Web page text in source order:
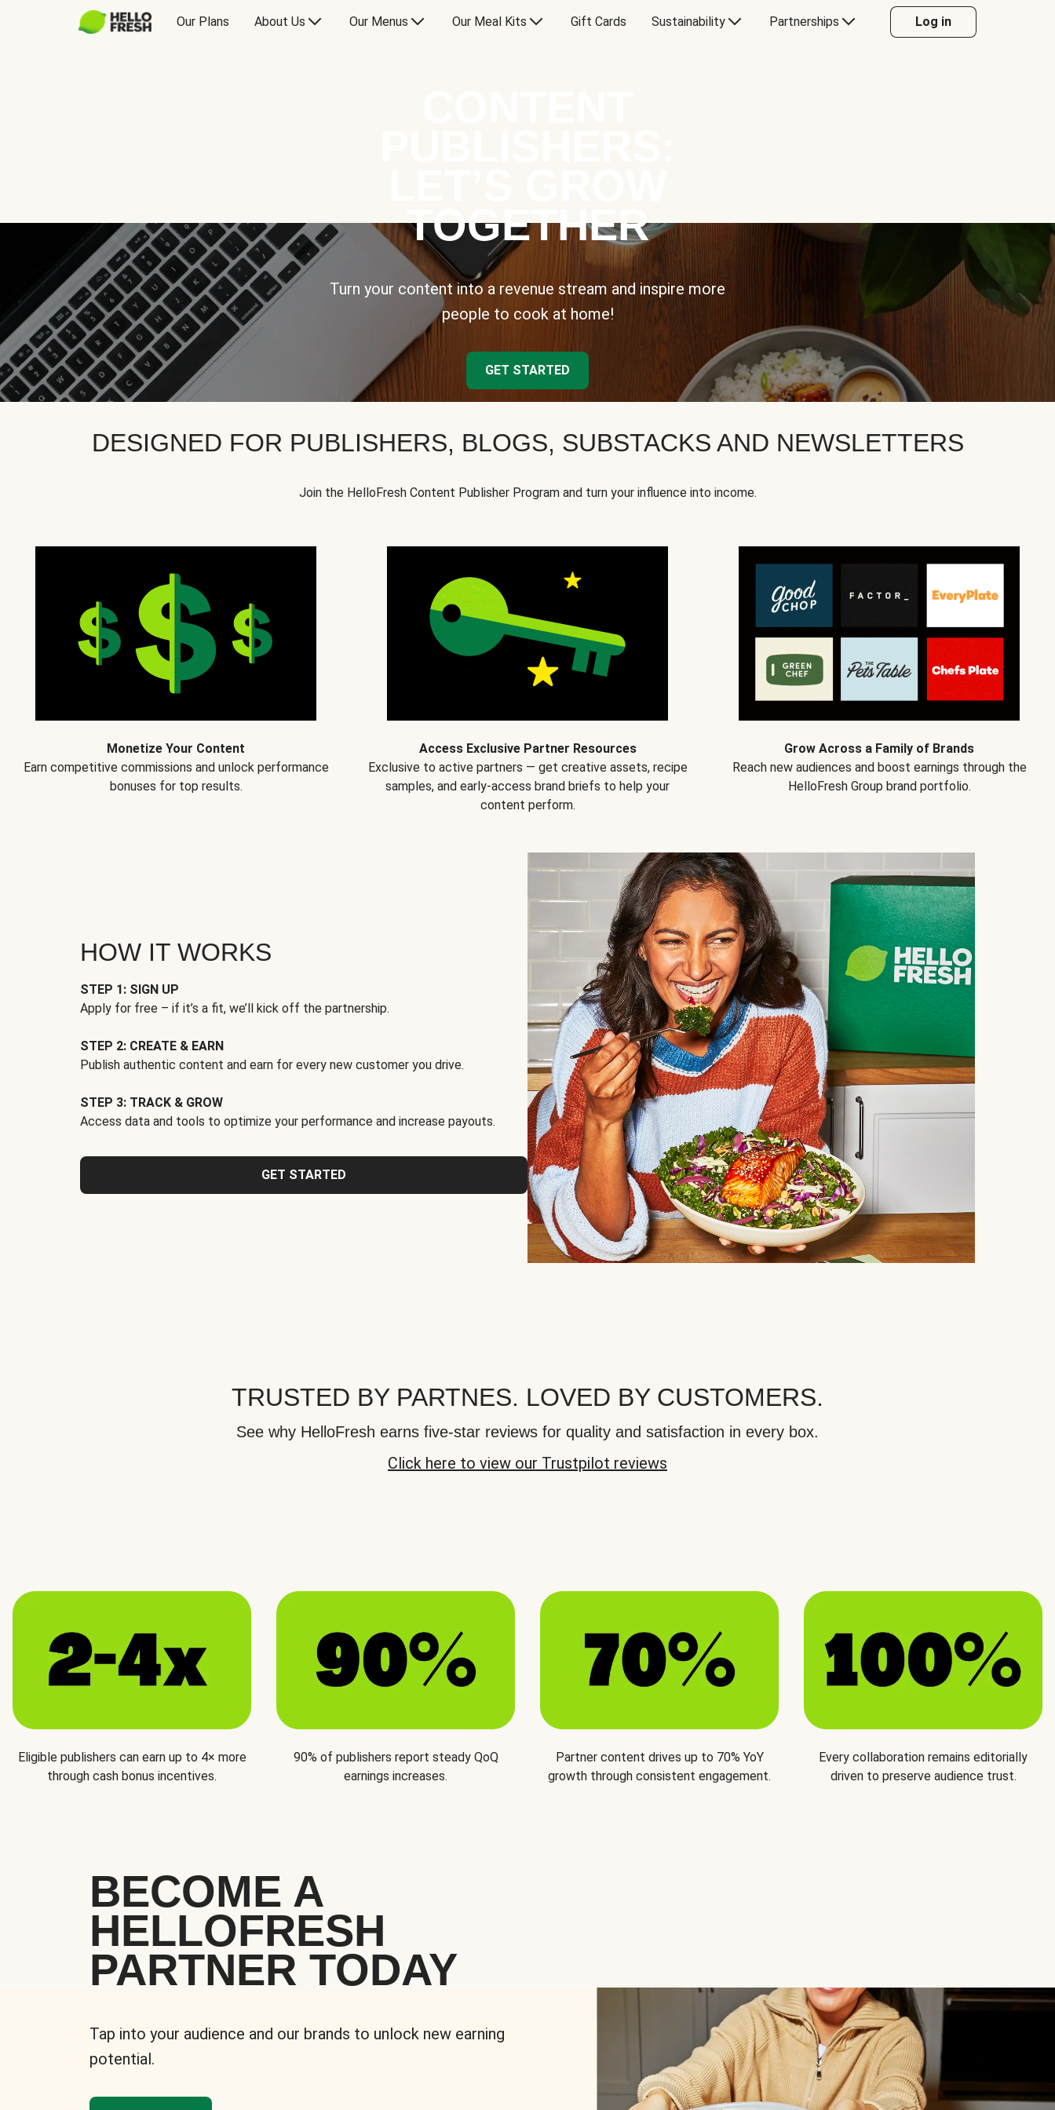
Our Plans About Us Our Menus Our Meal Kits Gift Cards Sustainability Partnerships Log in
TOGETHER
Turn your content into a revenue stream and inspire more
people to cook at home!
GET STARTED
DESIGNED FOR PUBLISHERS, BLOGS, SUBSTACKS AND NEWSLETTERS
Join the HelloFresh Content Publisher Program and turn your influence into income.
Monetize Your Content
Earn competitive commissions and unlock performance
bonuses for top results.
Access Exclusive Partner Resources
Exclusive to active partners — get creative assets, recipe
samples, and early-access brand briefs to help your
content perform.
Grow Across a Family of Brands
Reach new audiences and boost earnings through the
HelloFresh Group brand portfolio.
HOW IT WORKS
STEP 1: SIGN UP
Apply for free – if it’s a fit, we’ll kick off the partnership.
STEP 2: CREATE & EARN
Publish authentic content and earn for every new customer you drive.
STEP 3: TRACK & GROW
Access data and tools to optimize your performance and increase payouts.
GET STARTED
TRUSTED BY PARTNES. LOVED BY CUSTOMERS.
See why HelloFresh earns five-star reviews for quality and satisfaction in every box.
Click here to view our Trustpilot reviews
Eligible publishers can earn up to 4× more
through cash bonus incentives.
90% of publishers report steady QoQ
earnings increases.
Partner content drives up to 70% YoY
growth through consistent engagement.
Every collaboration remains editorially
driven to preserve audience trust.
BECOME A
HELLOFRESH
PARTNER TODAY
Tap into your audience and our brands to unlock new earning
potential.